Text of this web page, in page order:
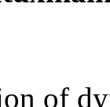
of